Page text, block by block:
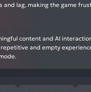
and lag, making the game
content and AI
and empty